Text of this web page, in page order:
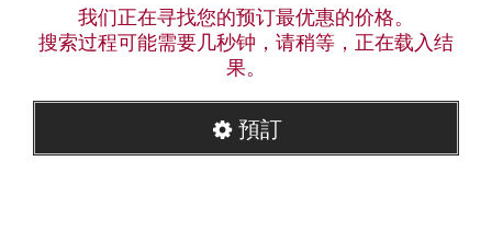
我们正在寻找您的预订最优惠的价格。
搜索过程可能需要几秒钟，请稍等，正在载入结
果。
預訂